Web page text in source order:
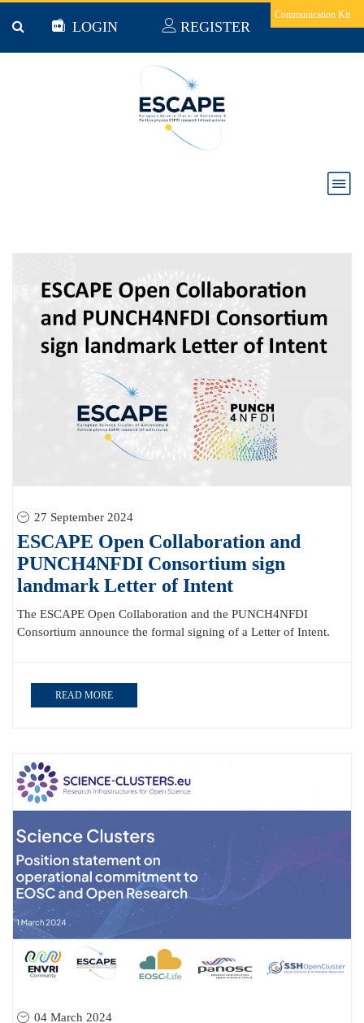
Communication Kit
LOGIN REGISTER
27 September 2024
ESCAPE Open Collaboration and
PUNCH4NFDI Consortium sign
landmark Letter of Intent
The ESCAPE Open Collaboration and the PUNCH4NFDI
Consortium announce the formal signing of a Letter of Intent.
READ MORE
04 March 2024